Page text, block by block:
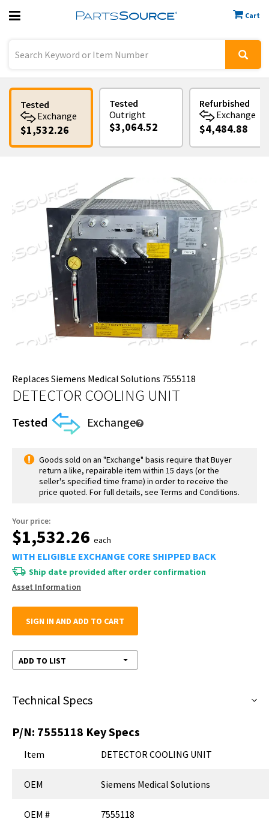
Cart
Previous
Sign In
Tested
Exchange
$1,532.26
Tested
Outright
$3,064.52
Refurbished
Exchange
$4,484.88
Replaces Siemens Medical Solutions 7555118
DETECTOR COOLING UNIT
Tested Exchange
Goods sold on an "Exchange" basis require that Buyer
return a like, repairable item within 15 days (or the
seller's specified time frame) in order to receive the
price quoted. For full details, see Terms and Conditions.
Your price:
$1,532.26 each
WITH ELIGIBLE EXCHANGE CORE SHIPPED BACK
Ship date provided after order confirmation
Asset Information
SIGN IN AND ADD TO CART
ADD TO LIST
Technical Specs
P/N: 7555118 Key Specs
Item DETECTOR COOLING UNIT
OEM Siemens Medical Solutions
OEM # 7555118